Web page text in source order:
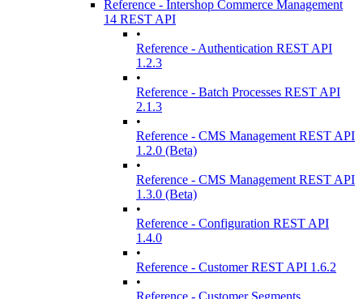
Reference - Intershop Commerce Management
14 REST API
•
Reference - Authentication REST API
1.2.3
•
Reference - Batch Processes REST API
2.1.3
•
Reference - CMS Management REST API
1.2.0 (Beta)
•
Reference - CMS Management REST API
1.3.0 (Beta)
•
Reference - Configuration REST API
1.4.0
•
Reference - Customer REST API 1.6.2
•
Reference - Customer Segments